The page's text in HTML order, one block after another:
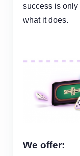
success is only
what it does.
We offer: